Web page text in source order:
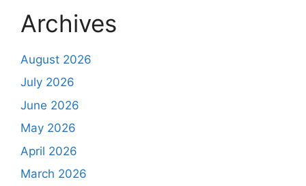
Archives
August 2026
July 2026
June 2026
May 2026
April 2026
March 2026